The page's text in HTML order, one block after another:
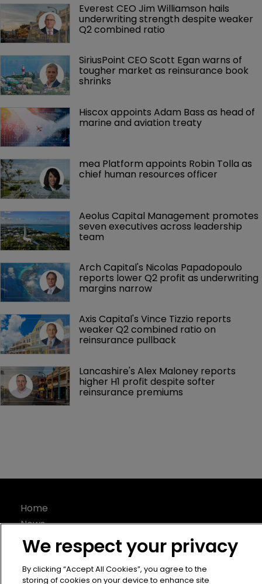
Everest CEO Jim Williamson hails
underwriting strength despite weaker
Q2 combined ratio
SiriusPoint CEO Scott Egan warns of
tougher market as reinsurance book
shrinks
Hiscox appoints Adam Bass as head of
marine and aviation treaty
mea Platform appoints Robin Tolla as
chief human resources officer
Aeolus Capital Management promotes
seven executives across leadership
team
Arch Capital's Nicolas Papadopoulo
reports lower Q2 profit as underwriting
margins narrow
Axis Capital's Vince Tizzio reports
weaker Q2 combined ratio on
reinsurance pullback
Lancashire's Alex Maloney reports
higher H1 profit despite softer
reinsurance premiums
Home
News
About
Contact
Privacy Policy
We respect your privacy
By clicking “Accept All Cookies”, you agree to the
storing of cookies on your device to enhance site